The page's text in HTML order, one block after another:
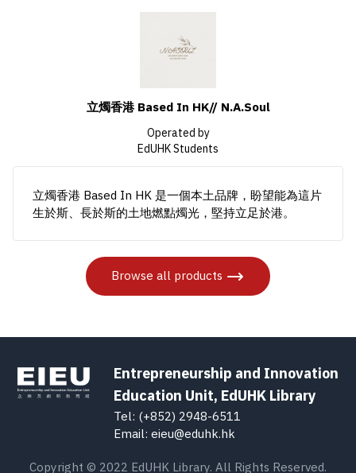
立燭香港 Based In HK// N.A.Soul
Operated by
EdUHK Students
立燭香港 Based In HK 是一個本土品牌，盼望能為這片
生於斯、長於斯的土地燃點燭光，堅持立足於港。
Browse all products
Entrepreneurship and Innovation
Education Unit, EdUHK Library
Tel: (+852) 2948-6511
Email: eieu@eduhk.hk
Copyright © 2022 EdUHK Library. All Rights Reserved.